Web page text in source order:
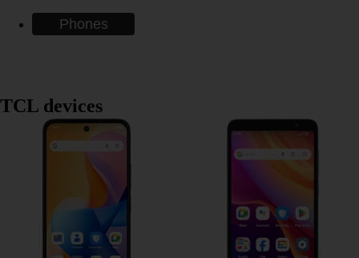
Phones
TCL devices
TCL 60R 5G